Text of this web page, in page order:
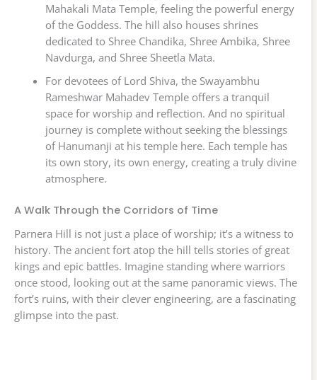
Mahakali Mata Temple, feeling the powerful energy
of the Goddess. The hill also houses shrines
dedicated to Shree Chandika, Shree Ambika, Shree
Navdurga, and Shree Sheetla Mata.
For devotees of Lord Shiva, the Swayambhu
Rameshwar Mahadev Temple offers a tranquil
space for worship and reflection. And no spiritual
journey is complete without seeking the blessings
of Hanumanji at his temple here. Each temple has
its own story, its own energy, creating a truly divine
atmosphere.
A Walk Through the Corridors of Time
Parnera Hill is not just a place of worship; it’s a witness to
history. The ancient fort atop the hill tells stories of great
kings and epic battles. Imagine standing where warriors
once stood, looking out at the same panoramic views. The
fort’s ruins, with their clever engineering, are a fascinating
glimpse into the past.